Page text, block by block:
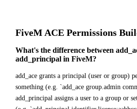
FiveM ACE Permissions
What's the difference between
add_principal in FiveM?
add_ace grants a principal (user or group)
something (e.g. `add_ace group.admin
add_principal assigns a user to a group or